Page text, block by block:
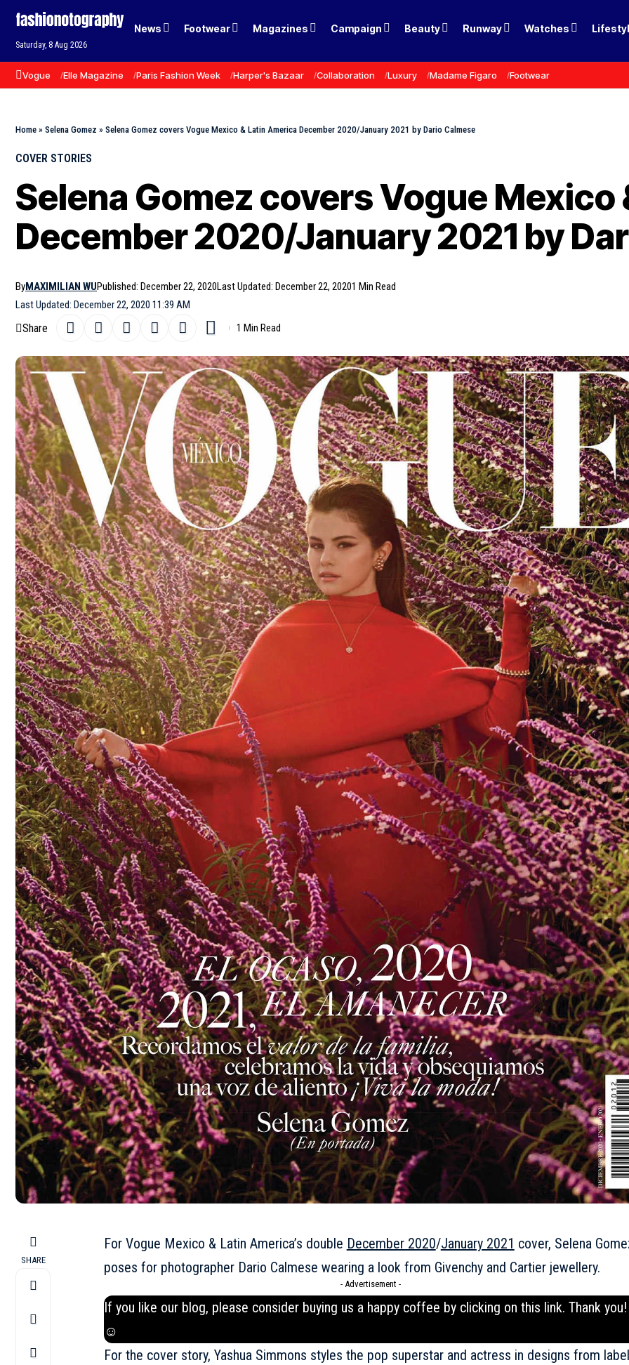
Saturday, 8 Aug 2026
News Footwear Magazines Campaign Beauty Runway Watches
Vogue Elle Magazine Paris Fashion Week Harper's Bazaar Collaboration Luxury Madame Figaro Footwear
Home » Selena Gomez » Selena Gomez covers Vogue Mexico & Latin America December 2020/January 2021 by Dario Calmese
COVER STORIES
Selena Gomez covers Vogue Mexico
December 2020/January 2021 by
Last Updated: December 22, 2020 11:39 AM
ByMAXIMILIAN WUPublished: December 22, 2020Last Updated: December 22, 20201 Min Read
Share 1 Min Read
SHARE
For Vogue Mexico & Latin America’s double December 2020/January 2021 cover, Selena
poses for photographer Dario Calmese wearing a look from Givenchy and Cartier jewellery.
- Advertisement -
If you like our blog, please consider buying us a happy coffee by clicking on this link. Thank you!
☺
For the cover story, Yashua Simmons styles the pop superstar and actress in designs from